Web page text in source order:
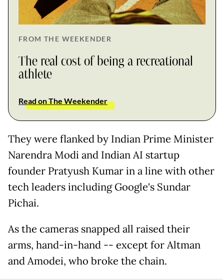
FROM THE WEEKENDER
The real cost of being a recreational
athlete
Read on The Weekender
They were flanked by Indian Prime Minister
Narendra Modi and Indian AI startup
founder Pratyush Kumar in a line with other
tech leaders including Google's Sundar
Pichai.
As the cameras snapped all raised their
arms, hand-in-hand -- except for Altman
and Amodei, who broke the chain.